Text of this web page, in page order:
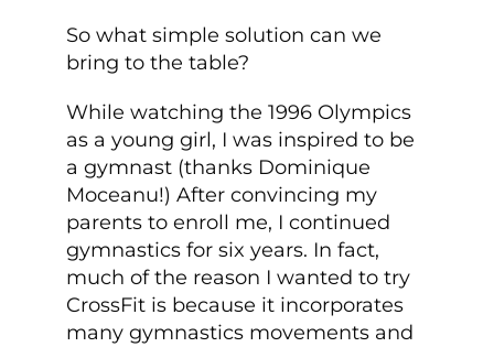
So what simple solution can we
bring to the table?
While watching the 1996 Olympics
as a young girl, I was inspired to be
a gymnast (thanks Dominique
Moceanu!) After convincing my
parents to enroll me, I continued
gymnastics for six years. In fact,
much of the reason I wanted to try
CrossFit is because it incorporates
many gymnastics movements and